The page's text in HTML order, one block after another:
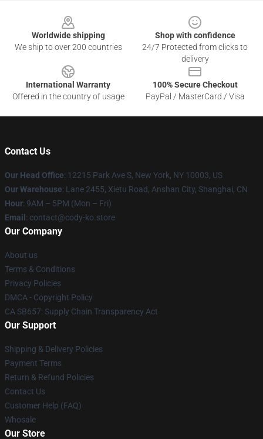
Worldwide shipping
We ship to over 200 countries
Shop with confidence
24/7 Protected from clicks to
delivery
International Warranty
Offered in the country of usage
100% Secure Checkout
PayPal / MasterCard / Visa
Contact Us
Our Head Office: 12215 Park Ave S, New York, NY 10003, US
Our Warehouse: Lane 2455, Xietu Road, Anshan City, Shanghai, CN
Hour: 9AM – 5PM (Mon – Fri)
Email : contact@cody-ko.store
Our Company
About us
Terms & Conditions
Privacy Policies
DMCA - Copyright Policy
CA SB657: Supply Chain Transparency Act
Our Support
Shipping & Delivery Policies
Payment Terms
Return & Refund Policies
Contact Us
Customer Help (FAQ)
Whosale
Our Store